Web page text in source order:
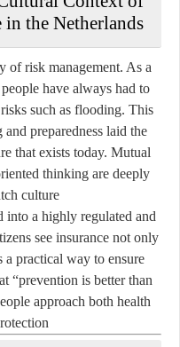
in the Netherlands
of risk management. As a
have always had to
such as flooding. This
preparedness laid the
that exists today. Mutual
thinking are deeply
culture.
into a highly regulated and
see insurance not only
a practical way to ensure
“prevention is better than
approach both health